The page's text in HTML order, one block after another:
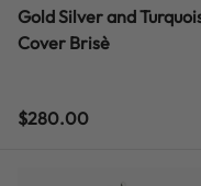
Gold Silver and
Cover Brisè
Regular price
$280.00